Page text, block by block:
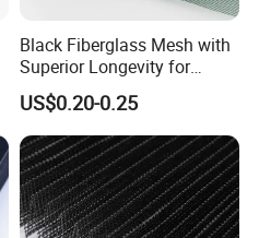
Black Fiberglass Mesh with
Superior Longevity for
Window and Door Screens
US$0.20-0.25